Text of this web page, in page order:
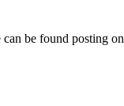
can be found posting on